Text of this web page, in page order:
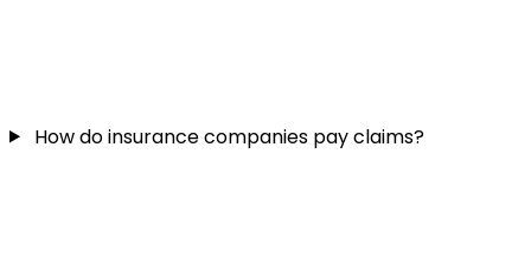
How do insurance companies pay claims?